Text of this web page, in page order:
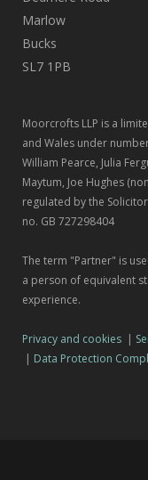
Marlow
Bucks
SL7 1PB
Moorcrofts LLP is a
and Wales under
William Pearce, Julia
Maytum, Joe Hughes
regulated by the
no. GB 727298404
The term "Partner" is
a person of equivalent
experience.
Privacy and cookies |
| Data Protection